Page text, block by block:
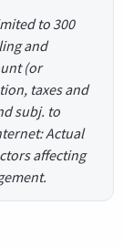
to 300
and
(or
taxes and
subj. to
Actual
affecting